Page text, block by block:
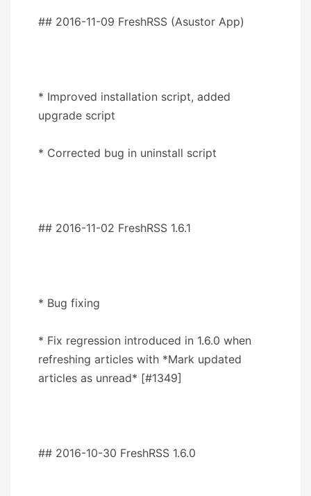
## 2016-11-09 FreshRSS (Asustor App)
* Improved installation script, added
upgrade script
* Corrected bug in uninstall script
## 2016-11-02 FreshRSS 1.6.1
* Bug fixing
* Fix regression introduced in 1.6.0 when
refreshing articles with *Mark updated
articles as unread* [#1349]
## 2016-10-30 FreshRSS 1.6.0